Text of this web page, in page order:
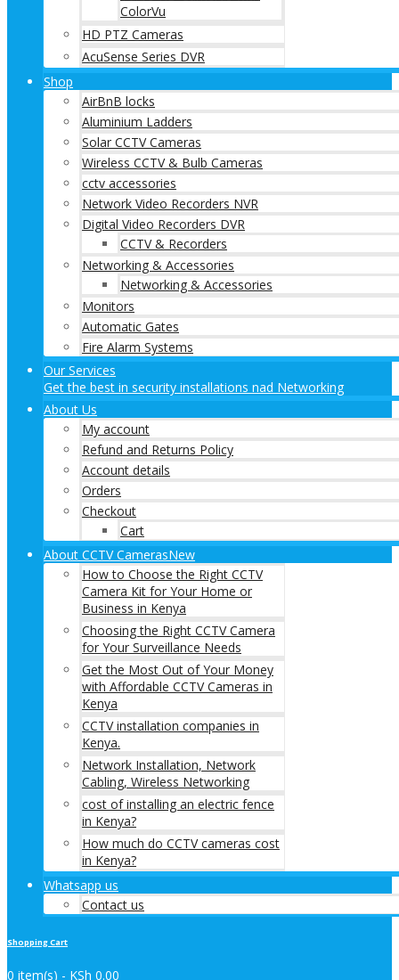
ColorVu
HD PTZ Cameras
AcuSense Series DVR
Shop
AirBnB locks
Aluminium Ladders
Solar CCTV Cameras
Wireless CCTV & Bulb Cameras
cctv accessories
Network Video Recorders NVR
Digital Video Recorders DVR
CCTV & Recorders
Networking & Accessories
Networking & Accessories
Monitors
Automatic Gates
Fire Alarm Systems
Our Services
Get the best in security installations nad Networking
About Us
My account
Refund and Returns Policy
Account details
Orders
Checkout
Cart
About CCTV CamerasNew
How to Choose the Right CCTV
Camera Kit for Your Home or
Business in Kenya
Choosing the Right CCTV Camera
for Your Surveillance Needs
Get the Most Out of Your Money
with Affordable CCTV Cameras in
Kenya
CCTV installation companies in
Kenya.
Network Installation, Network
Cabling, Wireless Networking
cost of installing an electric fence
in Kenya?
How much do CCTV cameras cost
in Kenya?
Whatsapp us
Contact us
Shopping Cart
0 item(s) - KSh 0.00